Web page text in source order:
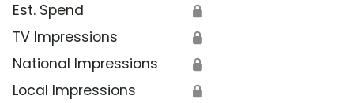
Est. Spend 🔒
TV Impressions 🔒
National Impressions 🔒
Local Impressions 🔒